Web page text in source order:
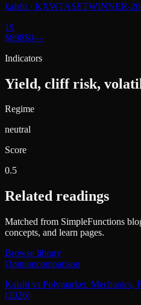
kalshi · KXWTASETWINNER-
1 ¢
$898$0—
Indicators
Yield, cliff risk,
Regime
neutral
Score
0.5
Related readings
Matched from SimpleFunctions
concepts, and learn pages.
Browse library
Opinioncomparison
Kalshi vs Polymarket: Mechanics,
(2026)